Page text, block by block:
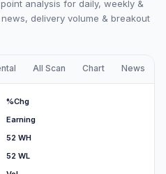
analysis for daily, weekly &
delivery volume & breakout
All Scan Chart News
%Chg
Earning
52 WH
52 WL